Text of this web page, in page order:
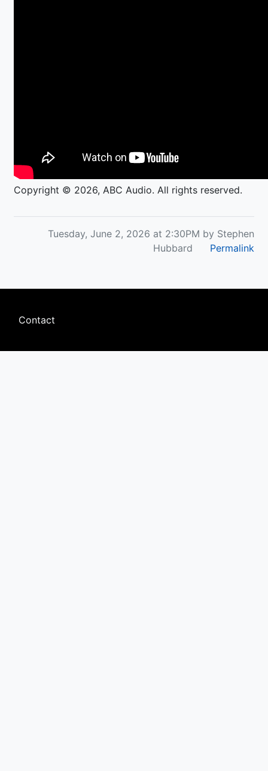
Copyright © 2026, ABC Audio. All rights reserved.
Tuesday, June 2, 2026 at 2:30PM by Stephen
Hubbard
Permalink
Footer
Contact